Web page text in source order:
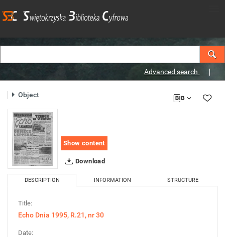
Advanced search
Object
Show content
Download
DESCRIPTION INFORMATION STRUCTURE
Title:
Echo Dnia 1995, R.21, nr 30
Date: